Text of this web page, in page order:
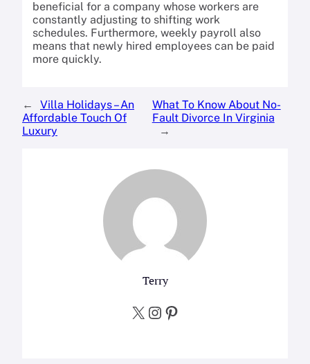
beneficial for a company whose workers are
constantly adjusting to shifting work
schedules. Furthermore, weekly payroll also
means that newly hired employees can be paid
more quickly.
←
Villa Holidays – An
Affordable Touch Of
Luxury
What To Know About No-
Fault Divorce In Virginia
→
Terry
X Instagram Pinterest